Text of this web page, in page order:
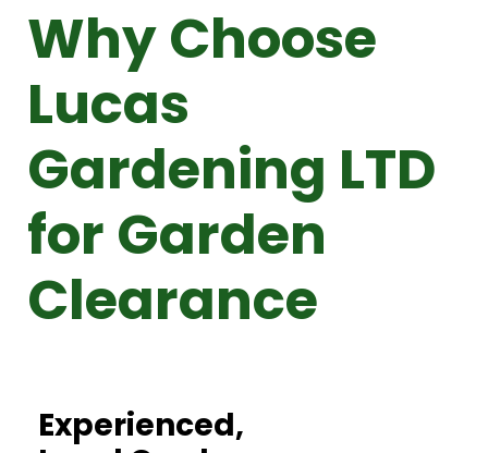
Why Choose
Lucas
Gardening LTD
for Garden
Clearance
Experienced,